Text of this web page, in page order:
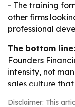
- The training
other firms
professional
The bottom line:
Founders
intensity, not
sales culture that
Disclaimer: This